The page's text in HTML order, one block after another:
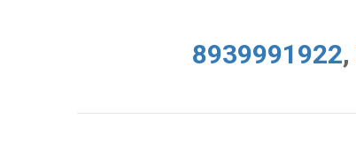
8939991922,